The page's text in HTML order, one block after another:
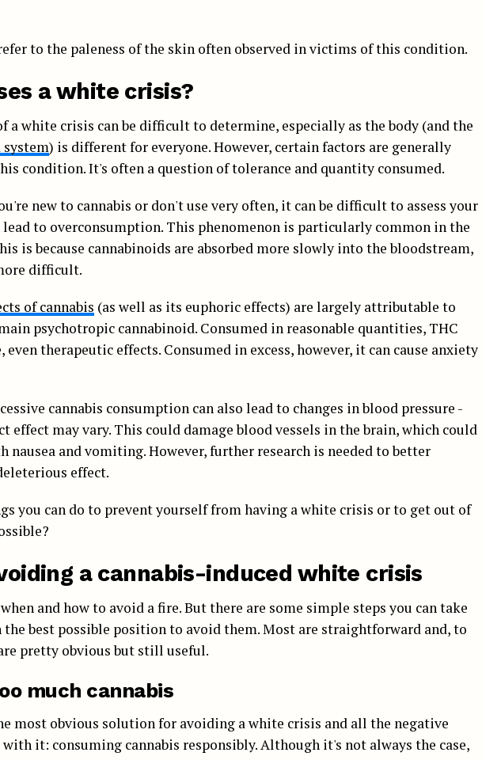
to the paleness of the skin often observed in victims of this condition.
a white crisis?
a white crisis can be difficult to determine, especially as the body (and the
system) is different for everyone. However, certain factors are generally
condition. It's often a question of tolerance and quantity consumed.
new to cannabis or don't use very often, it can be difficult to assess your
to overconsumption. This phenomenon is particularly common in the
is because cannabinoids are absorbed more slowly into the bloodstream,
difficult.
of cannabis (as well as its euphoric effects) are largely attributable to
psychotropic cannabinoid. Consumed in reasonable quantities, THC
even therapeutic effects. Consumed in excess, however, it can cause anxiety
cannabis consumption can also lead to changes in blood pressure -
effect may vary. This could damage blood vessels in the brain, which could
nausea and vomiting. However, further research is needed to better
effect.
you can do to prevent yourself from having a white crisis or to get out of
a cannabis-induced white crisis
and how to avoid a fire. But there are some simple steps you can take
best possible position to avoid them. Most are straightforward and, to
pretty obvious but still useful.
much cannabis
most obvious solution for avoiding a white crisis and all the negative
it: consuming cannabis responsibly. Although it's not always the case,